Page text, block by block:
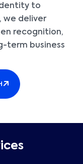
to
we deliver
recognition,
term business